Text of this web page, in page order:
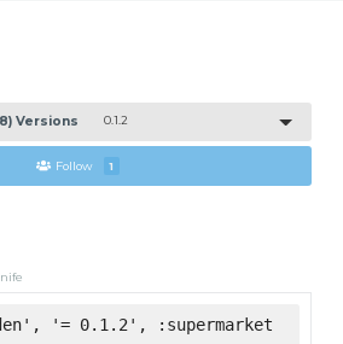
Versions 0.1.2
Follow 1
'= 0.1.2', :supermarket